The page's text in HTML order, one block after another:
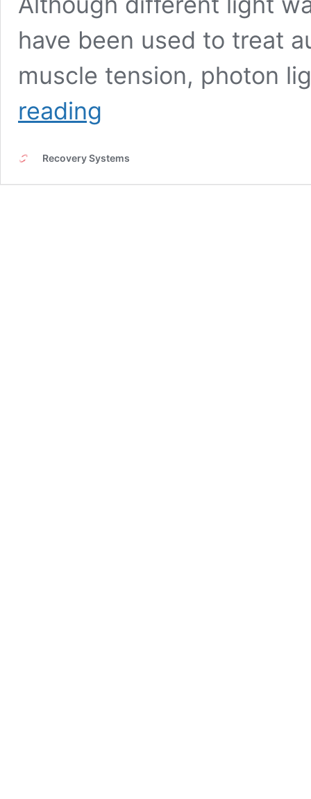
have been used to treat
muscle tension, photon
reading
Therapy
Recovery Systems